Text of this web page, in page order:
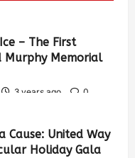
– The First
Murphy Memorial
3 years ago
0
Cause: United Way
Holiday Gala